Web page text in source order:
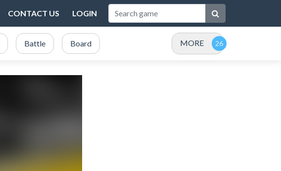
CONTACT US LOGIN
Battle Board MORE